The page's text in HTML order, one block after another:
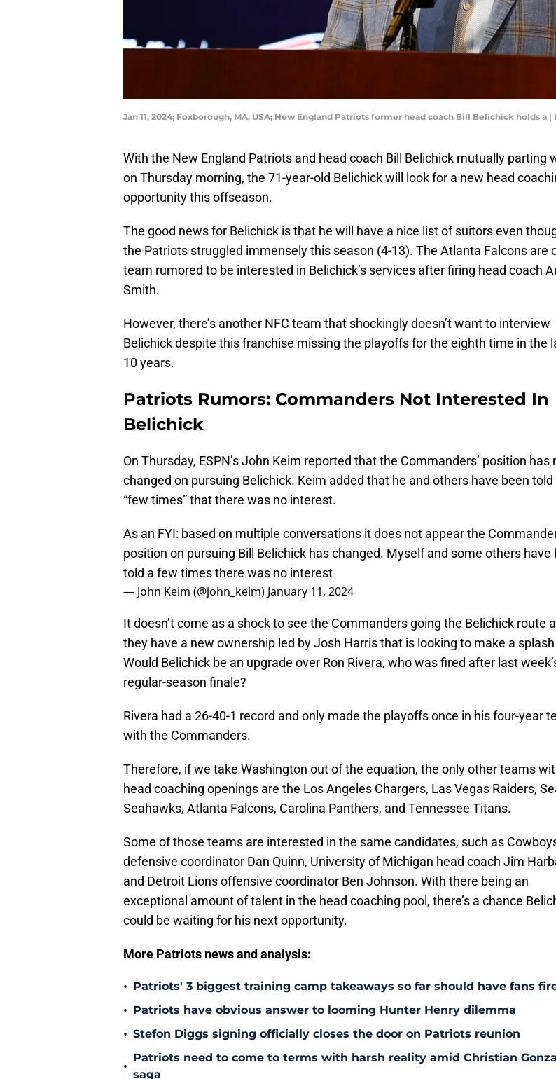
Jan 11, 2024; Foxborough, MA, USA; New England Patriots former head coach Bill Belichick holds a |
With the New England Patriots and head coach Bill Belichick mutually parting
on Thursday morning, the 71-year-old Belichick will look for a new head
opportunity this offseason.
The good news for Belichick is that he will have a nice list of suitors even
the Patriots struggled immensely this season (4-13). The Atlanta Falcons are
team rumored to be interested in Belichick’s services after firing head coach
Smith.
However, there’s another NFC team that shockingly doesn’t want to interview
Belichick despite this franchise missing the playoffs for the eighth time in the
10 years.
Patriots Rumors: Commanders Not Interested In
Belichick
On Thursday, ESPN’s John Keim reported that the Commanders’ position has
changed on pursuing Belichick. Keim added that he and others have been told
“few times” that there was no interest.
As an FYI: based on multiple conversations it does not appear the
position on pursuing Bill Belichick has changed. Myself and some others have
told a few times there was no interest
— John Keim (@john_keim) January 11, 2024
It doesn’t come as a shock to see the Commanders going the Belichick route
they have a new ownership led by Josh Harris that is looking to make a
Would Belichick be an upgrade over Ron Rivera, who was fired after last
regular-season finale?
Rivera had a 26-40-1 record and only made the playoffs once in his four-year
with the Commanders.
Therefore, if we take Washington out of the equation, the only other teams
head coaching openings are the Los Angeles Chargers, Las Vegas Raiders,
Seahawks, Atlanta Falcons, Carolina Panthers, and Tennessee Titans.
Some of those teams are interested in the same candidates, such as
defensive coordinator Dan Quinn, University of Michigan head coach Jim
and Detroit Lions offensive coordinator Ben Johnson. With there being an
exceptional amount of talent in the head coaching pool, there’s a chance
could be waiting for his next opportunity.
More Patriots news and analysis:
• Patriots' 3 biggest training camp takeaways so far should have fans
• Patriots have obvious answer to looming Hunter Henry dilemma
• Stefon Diggs signing officially closes the door on Patriots reunion
•
Patriots need to come to terms with harsh reality amid Christian
saga